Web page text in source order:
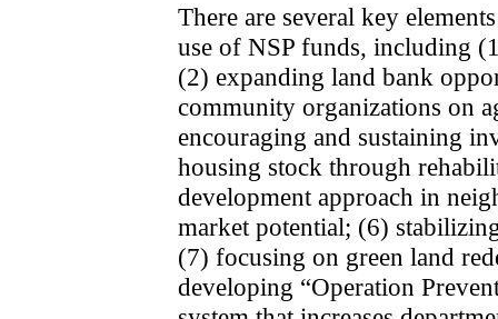
There are several key
use of NSP funds, including
(2) expanding land bank
community organizations on
encouraging and sustaining
housing stock through
development approach in
market potential; (6)
(7) focusing on green land
developing “Operation